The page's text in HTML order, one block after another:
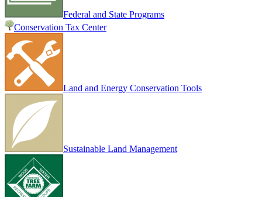
Federal and State Programs
Conservation Tax Center
Land and Energy Conservation Tools
Sustainable Land Management